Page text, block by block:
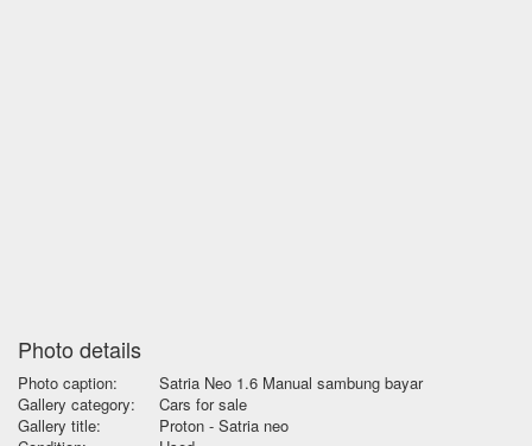
Photo details
Photo caption:
Satria Neo 1.6 Manual sambung bayar
Gallery category:
Cars for sale
Gallery title:
Proton - Satria neo